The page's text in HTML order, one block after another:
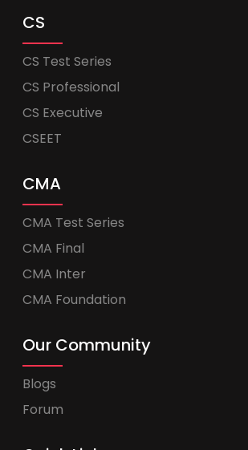
CS
CS Test Series
CS Professional
CS Executive
CSEET
CMA
CMA Test Series
CMA Final
CMA Inter
CMA Foundation
Our Community
Blogs
Forum